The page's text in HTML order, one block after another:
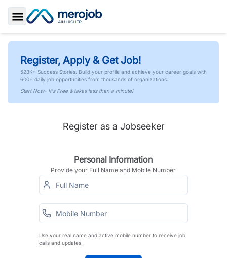
Toggle Sidebar
Register, Apply & Get Job!
523K+ Success Stories. Build your profile and achieve your career goals with
600+ daily job opportunities from thousands of organizations.
Start Now- It's Free & takes less than a minute!
Register as a Jobseeker
Personal Information
Provide your Full Name and Mobile Number
Use your real name and active mobile number to receive job
calls and updates.